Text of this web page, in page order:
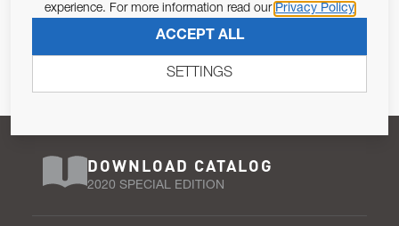
Pursuant to and for the purposes of Article 13 of the EU REG
DOWNLOAD CATALOG
2020 SPECIAL EDITION
experience. For more information read our Privacy Policy
ACCEPT ALL
SETTINGS